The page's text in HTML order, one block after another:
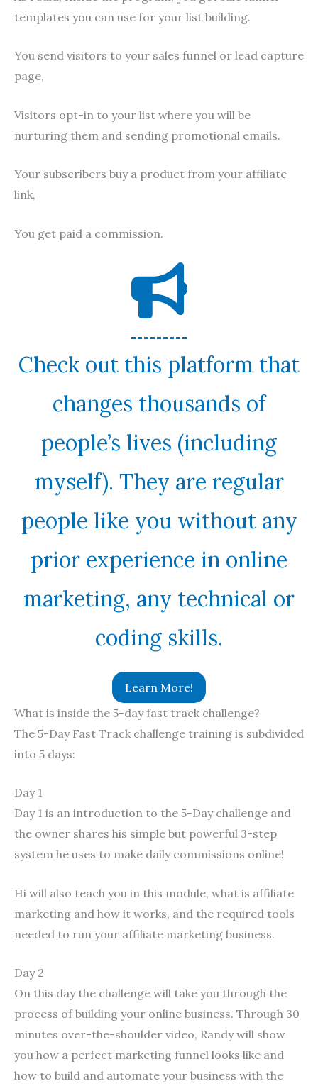
templates you can use for your list building.
You send visitors to your sales funnel or lead capture
page,
Visitors opt-in to your list where you will be
nurturing them and sending promotional emails.
Your subscribers buy a product from your affiliate
link,
You get paid a commission.
Check out this platform that
changes thousands of
people’s lives (including
myself). They are regular
people like you without any
prior experience in online
marketing, any technical or
coding skills.
Learn More!
What is inside the 5-day fast track challenge?
The 5-Day Fast Track challenge training is subdivided
into 5 days:
Day 1
Day 1 is an introduction to the 5-Day challenge and
the owner shares his simple but powerful 3-step
system he uses to make daily commissions online!
Hi will also teach you in this module, what is affiliate
marketing and how it works, and the required tools
needed to run your affiliate marketing business.
Day 2
On this day the challenge will take you through the
process of building your online business. Through 30
minutes over-the-shoulder video, Randy will show
you how a perfect marketing funnel looks like and
how to build and automate your business with the